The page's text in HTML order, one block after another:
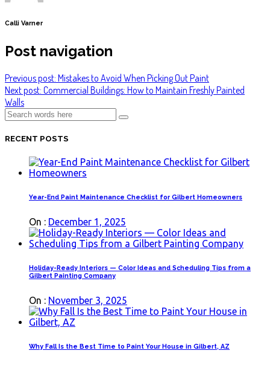
Calli Varner
Post navigation
Previous post: Mistakes to Avoid When Picking Out Paint
Next post: Commercial Buildings: How to Maintain Freshly Painted
Walls
RECENT POSTS
Year-End Paint Maintenance Checklist for Gilbert Homeowners
On : December 1, 2025
Holiday-Ready Interiors — Color Ideas and Scheduling Tips from a
Gilbert Painting Company
On : November 3, 2025
Why Fall Is the Best Time to Paint Your House in Gilbert, AZ